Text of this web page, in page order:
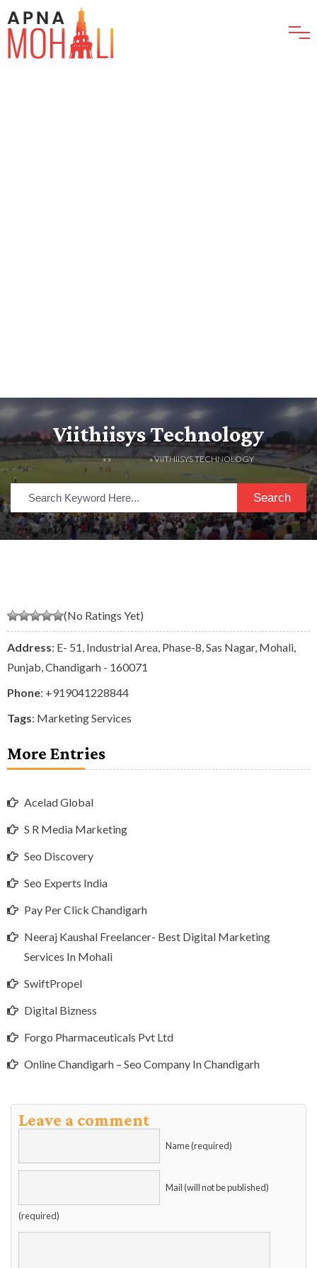
Viithiisys Technology
HOME» »LISTINGS» VIITHIISYS TECHNOLOGY
Search
(No Ratings Yet)
Address: E- 51, Industrial Area, Phase-8, Sas Nagar, Mohali,
Punjab, Chandigarh - 160071
Phone: +919041228844
Tags: Marketing Services
More Entries
Acelad Global
S R Media Marketing
Seo Discovery
Seo Experts India
Pay Per Click Chandigarh
Neeraj Kaushal Freelancer- Best Digital Marketing
Services In Mohali
SwiftPropel
Digital Bizness
Forgo Pharmaceuticals Pvt Ltd
Online Chandigarh – Seo Company In Chandigarh
Leave a comment
Name (required)
Mail (will not be published)
(required)